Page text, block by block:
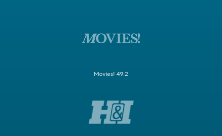
Movies! 49.2